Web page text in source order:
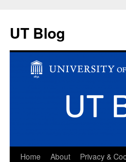
UT Blog
Skip
Home About Privacy &